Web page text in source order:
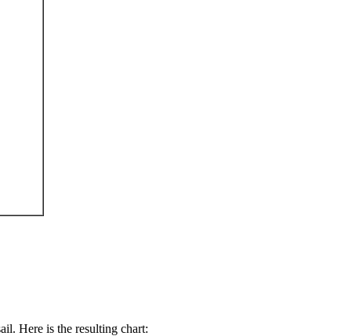
Here is the resulting chart: